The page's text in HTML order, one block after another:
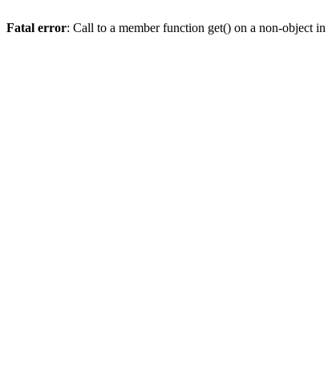
Fatal error: Call to a member function get() on a non-object in